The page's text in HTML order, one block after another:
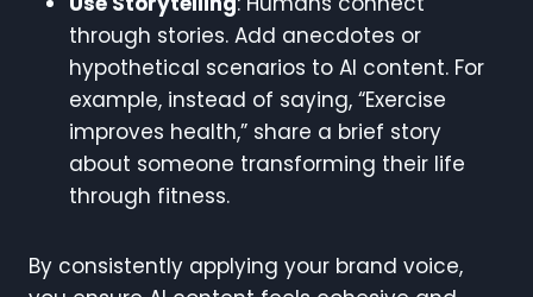
through stories. Add anecdotes or
hypothetical scenarios to AI content. For
example, instead of saying, “Exercise
improves health,” share a brief story
about someone transforming their life
through fitness.
By consistently applying your brand voice,